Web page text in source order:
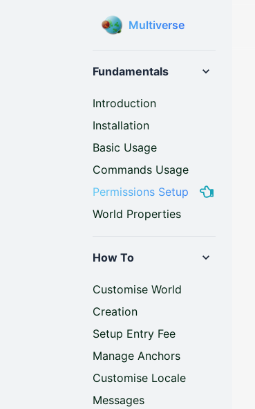
Multiverse
Fundamentals
Introduction
Installation
Basic Usage
Commands Usage
Permissions Setup
World Properties
How To
Customise World
Creation
Setup Entry Fee
Manage Anchors
Customise Locale
Messages